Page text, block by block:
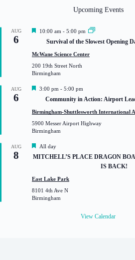
Upcoming Events
AUG
6
F
t
r
e
10:00 am - 5:00 pm
Survival of the Slowest Opening
McWane Science Center
200 19th Street North
Birmingham
AUG
6
F
t
r
e
3:00 pm - 5:00 pm
Community in Action: Airport
Birmingham-Shuttlesworth International
5900 Messer Airport Highway
Birmingham
AUG
8
F
e
a
r
e
d
All day
MITCHELL’S PLACE DRAGON
IS BACK!
East Lake Park
8101 4th Ave N
Birmingham
View Calendar